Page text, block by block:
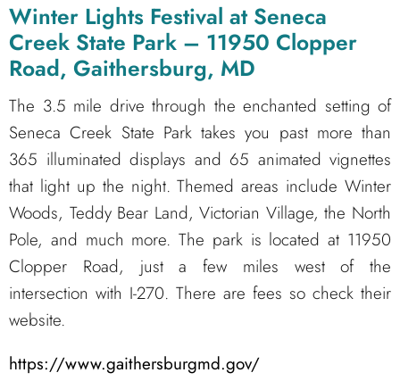
Winter Lights Festival at Seneca
Creek State Park – 11950 Clopper
Road, Gaithersburg, MD
The 3.5 mile drive through the enchanted setting of
Seneca Creek State Park takes you past more than
365 illuminated displays and 65 animated vignettes
that light up the night. Themed areas include Winter
Woods, Teddy Bear Land, Victorian Village, the North
Pole, and much more. The park is located at 11950
Clopper Road, just a few miles west of the
intersection with I-270. There are fees so check their
website.
https://www.gaithersburgmd.gov/